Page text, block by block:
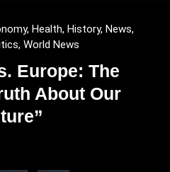
, Health, History, News,
, World News
Europe: The
About Our